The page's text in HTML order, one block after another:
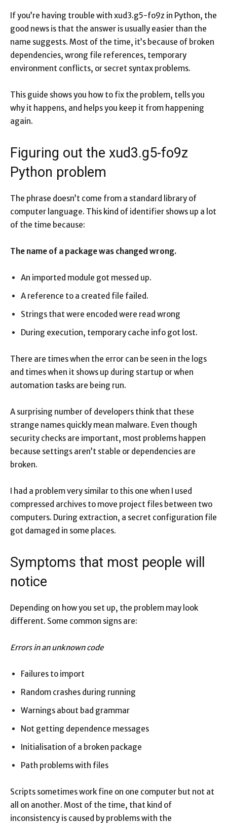
If you’re having trouble with xud3.g5-fo9z in Python, the
good news is that the answer is usually easier than the
name suggests. Most of the time, it’s because of broken
dependencies, wrong file references, temporary
environment conflicts, or secret syntax problems.
This guide shows you how to fix the problem, tells you
why it happens, and helps you keep it from happening
again.
Figuring out the xud3.g5-fo9z
Python problem
The phrase doesn’t come from a standard library of
computer language. This kind of identifier shows up a lot
of the time because:
The name of a package was changed wrong.
An imported module got messed up.
A reference to a created file failed.
Strings that were encoded were read wrong
During execution, temporary cache info got lost.
There are times when the error can be seen in the logs
and times when it shows up during startup or when
automation tasks are being run.
A surprising number of developers think that these
strange names quickly mean malware. Even though
security checks are important, most problems happen
because settings aren’t stable or dependencies are
broken.
I had a problem very similar to this one when I used
compressed archives to move project files between two
computers. During extraction, a secret configuration file
got damaged in some places.
Symptoms that most people will
notice
Depending on how you set up, the problem may look
different. Some common signs are:
Errors in an unknown code
Failures to import
Random crashes during running
Warnings about bad grammar
Not getting dependence messages
Initialisation of a broken package
Path problems with files
Scripts sometimes work fine on one computer but not at
all on another. Most of the time, that kind of
inconsistency is caused by problems with the